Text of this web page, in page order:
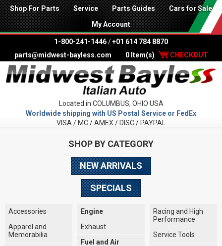
Shop For Parts Service Parts Guides Cars for Sale
My Account
1-800-241-1446 /+01 614 784 8870
parts@midwest-bayless.com
0 Item(s) CHECKOUT
Located in COLUMBUS, OHIO USA
Worldwide shipping with US Postal Service or FedEx
VISA / MC / AMEX / DISC / PAYPAL
SHOP BY CATEGORY
NEW ARRIVALS
SPECIALS
Accessories
Apparel and
Memorabilia
Engine
Exhaust
Fuel and Air
Racing and High
Performance
Service Tools